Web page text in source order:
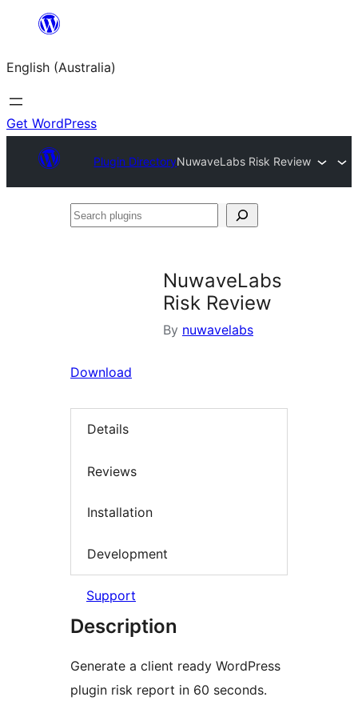
content
English (Australia)
Get WordPress
Plugin DirectoryNuwaveLabs Risk Review
Search
NuwaveLabs
Risk Review
By nuwavelabs
Download
Details
Reviews
Installation
Development
Support
Description
Generate a client ready WordPress
plugin risk report in 60 seconds.